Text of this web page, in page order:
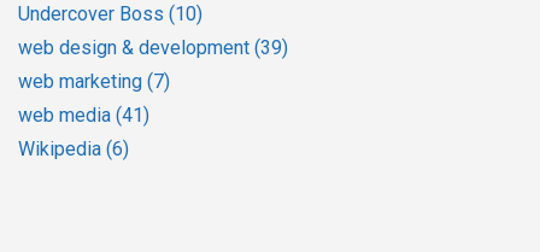
Undercover Boss (10)
web design & development (39)
web marketing (7)
web media (41)
Wikipedia (6)